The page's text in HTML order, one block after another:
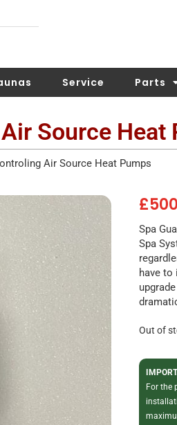
Service Parts
Source Heat
Air Source Heat Pumps
£
Spa
Spa
have
Out of
For the